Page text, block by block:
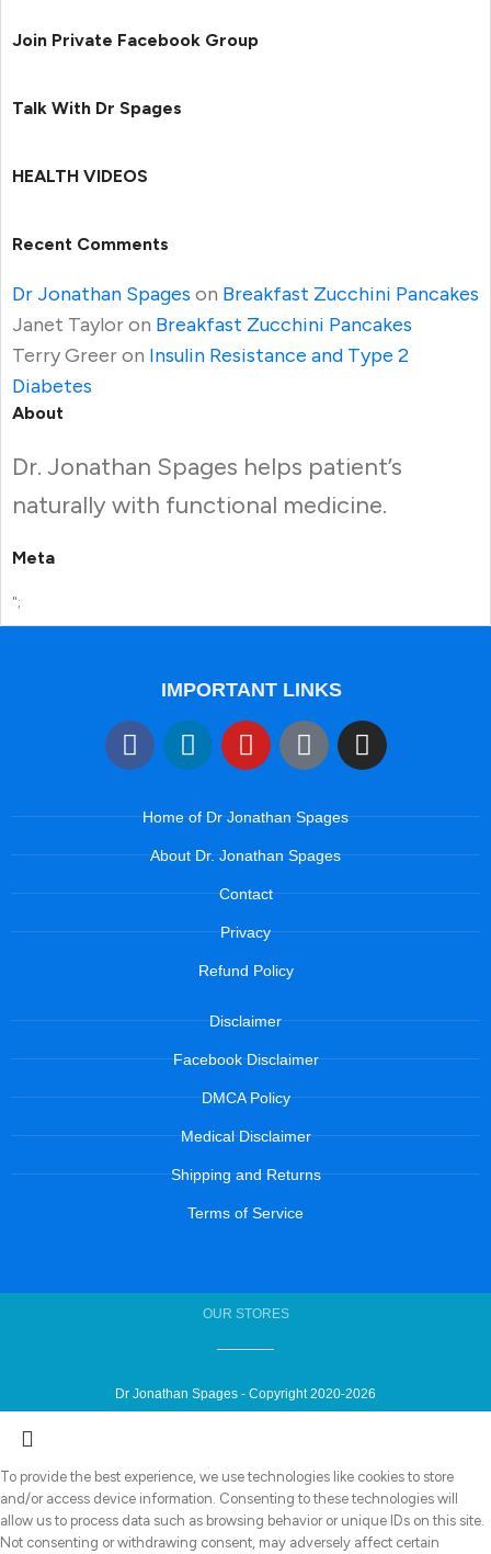
Join Private Facebook Group
Talk With Dr Spages
HEALTH VIDEOS
Recent Comments
Dr Jonathan Spages on Breakfast Zucchini Pancakes
Janet Tayloron Breakfast Zucchini Pancakes
Terry Greeron Insulin Resistance and Type 2
Diabetes
About
Dr. Jonathan Spages helps patient’s
naturally with functional medicine.
Meta
";
IMPORTANT LINKS
Home of Dr Jonathan Spages
About Dr. Jonathan Spages
Contact
Privacy
Refund Policy
Disclaimer
Facebook Disclaimer
DMCA Policy
Medical Disclaimer
Shipping and Returns
Terms of Service
OUR STORES
Dr Jonathan Spages - Copyright 2020-2026
To provide the best experience, we use technologies like cookies to store
and/or access device information. Consenting to these technologies will
allow us to process data such as browsing behavior or unique IDs on this site.
Not consenting or withdrawing consent, may adversely affect certain